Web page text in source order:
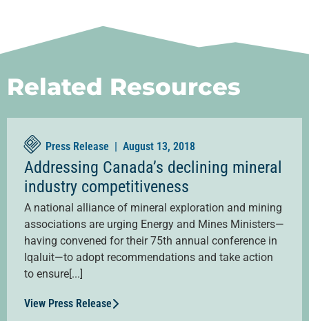
Related Resources
Press Release | August 13, 2018
Addressing Canada’s declining mineral
industry competitiveness
A national alliance of mineral exploration and mining
associations are urging Energy and Mines Ministers—
having convened for their 75th annual conference in
Iqaluit—to adopt recommendations and take action
to ensure[...]
View Press Release